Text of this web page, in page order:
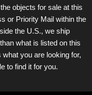
objects for sale at this
or Priority Mail within the
the U.S., we ship
what is listed on this
what you are looking for,
to find it for you.